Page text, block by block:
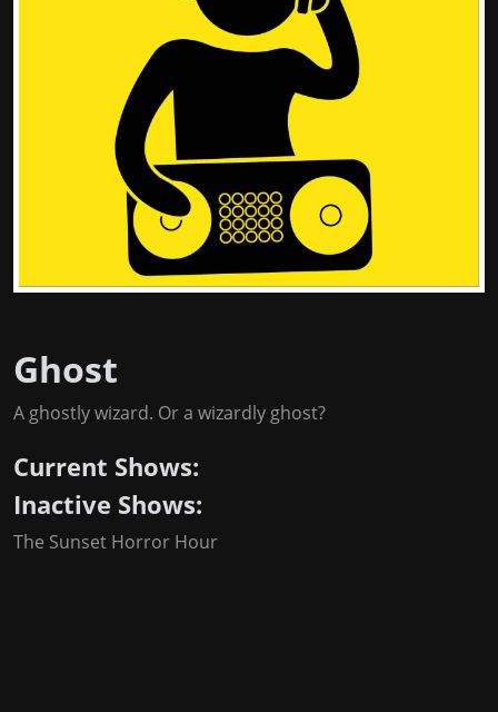
Ghost
A ghostly wizard. Or a wizardly ghost?
Current Shows:
Inactive Shows:
The Sunset Horror Hour